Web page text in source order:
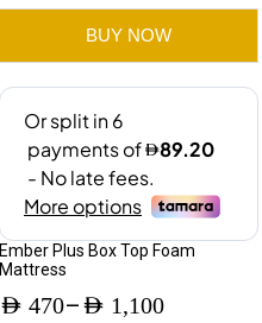
quantityBUY NOW
Ember Plus Box Top Foam
Mattress
AED 470– AED 1,100